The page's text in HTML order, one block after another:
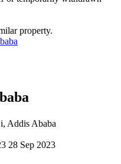
property.
Addis Ababa
28 Sep 2023